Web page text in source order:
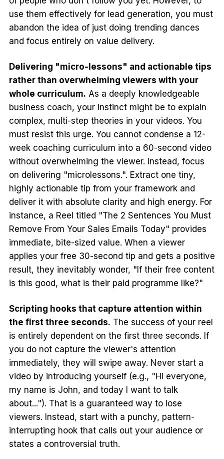
use them effectively for lead generation, you must
abandon the idea of just doing trending dances
and focus entirely on value delivery.
Delivering "micro-lessons" and actionable tips
rather than overwhelming viewers with your
whole curriculum. As a deeply knowledgeable
business coach, your instinct might be to explain
complex, multi-step theories in your videos. You
must resist this urge. You cannot condense a 12-
week coaching curriculum into a 60-second video
without overwhelming the viewer. Instead, focus
on delivering "microlessons.". Extract one tiny,
highly actionable tip from your framework and
deliver it with absolute clarity and high energy. For
instance, a Reel titled "The 2 Sentences You Must
Remove From Your Sales Emails Today" provides
immediate, bite-sized value. When a viewer
applies your free 30-second tip and gets a positive
result, they inevitably wonder, "If their free content
is this good, what is their paid programme like?"
Scripting hooks that capture attention within
the first three seconds. The success of your reel
is entirely dependent on the first three seconds. If
you do not capture the viewer's attention
immediately, they will swipe away. Never start a
video by introducing yourself (e.g., "Hi everyone,
my name is John, and today I want to talk
about..."). That is a guaranteed way to lose
viewers. Instead, start with a punchy, pattern-
interrupting hook that calls out your audience or
states a controversial truth.